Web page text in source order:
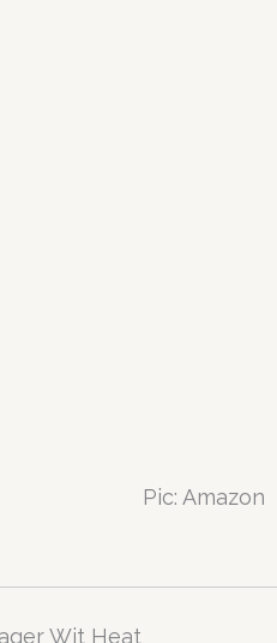
Pic: Amazon
Wit Heat